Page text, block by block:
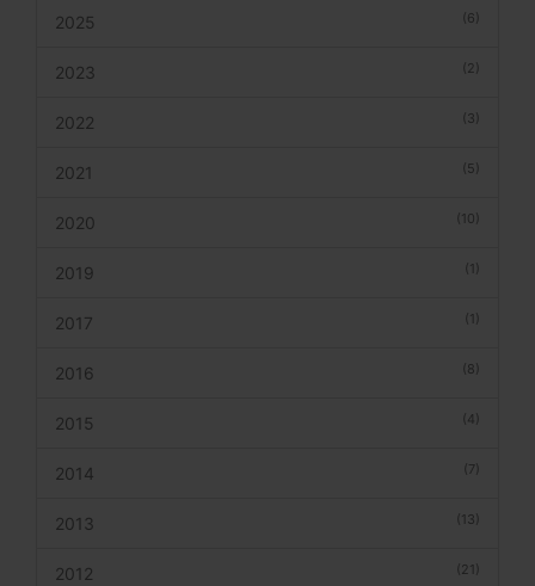
(6)
2025
(2)
2023
(3)
2022
(5)
2021
(10)
2020
(1)
2019
(1)
2017
(8)
2016
(4)
2015
(7)
2014
(13)
2013
(21)
2012